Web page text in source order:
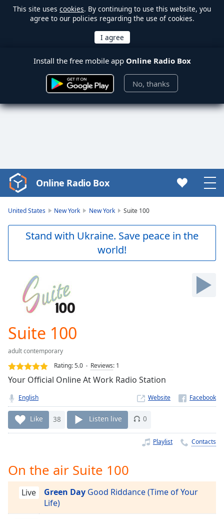
This site uses cookies. By continuing to use this website, you
agree to our policies regarding the use of cookies.
Install the free mobile app Online Radio Box
No, thanks
Video
Player
Skip
Forward
Current
Loaded:
0.00%
Stream
Seek to
live,
currently
behind
liveLIVE
1x
Playback
Online Radio Box
United States New York New York Suite 100
Stand with Ukraine. Save peace in the
world!
Suite 100
adult contemporary
Rating:5.0 Reviews: 1
Your Official Online At Work Radio Station
English Website
Like 38 Listen live 0
Playlist Contacts
On the air Suite 100
Live Green Day Good Riddance (Time of Your
Life)